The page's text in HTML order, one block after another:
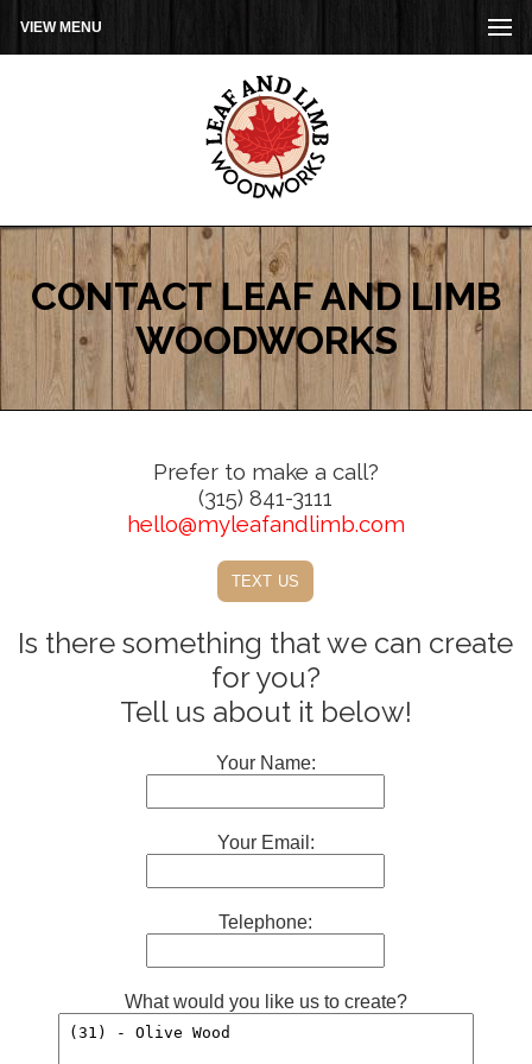
VIEW MENU
CONTACT LEAF AND LIMB
WOODWORKS
Prefer to make a call?
(315) 841-3111
hello@myleafandlimb.com
text us
Is there something that we can create
for you?
Tell us about it below!
Your Name:
Your Email:
Telephone:
What would you like us to create?